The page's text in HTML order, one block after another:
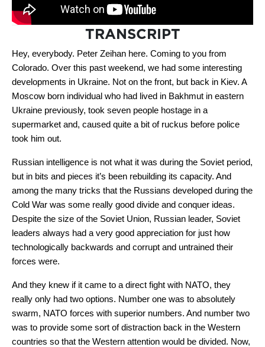
TRANSCRIPT
Hey, everybody. Peter Zeihan here. Coming to you from
Colorado. Over this past weekend, we had some interesting
developments in Ukraine. Not on the front, but back in Kiev. A
Moscow born individual who had lived in Bakhmut in eastern
Ukraine previously, took seven people hostage in a
supermarket and, caused quite a bit of ruckus before police
took him out.
Russian intelligence is not what it was during the Soviet period,
but in bits and pieces it’s been rebuilding its capacity. And
among the many tricks that the Russians developed during the
Cold War was some really good divide and conquer ideas.
Despite the size of the Soviet Union, Russian leader, Soviet
leaders always had a very good appreciation for just how
technologically backwards and corrupt and untrained their
forces were.
And they knew if it came to a direct fight with NATO, they
really only had two options. Number one was to absolutely
swarm, NATO forces with superior numbers. And number two
was to provide some sort of distraction back in the Western
countries so that the Western attention would be divided. Now,